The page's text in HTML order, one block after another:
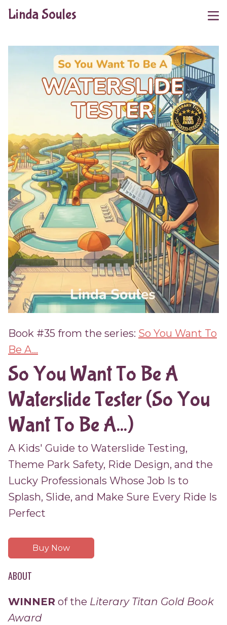
Linda Soules
Book #35 from the series: So You Want To
Be A...
So You Want To Be A
Waterslide Tester (So You
Want To Be A...)
A Kids' Guide to Waterslide Testing,
Theme Park Safety, Ride Design, and the
Lucky Professionals Whose Job Is to
Splash, Slide, and Make Sure Every Ride Is
Perfect
Buy Now
ABOUT
WINNER of the Literary Titan Gold Book
Award